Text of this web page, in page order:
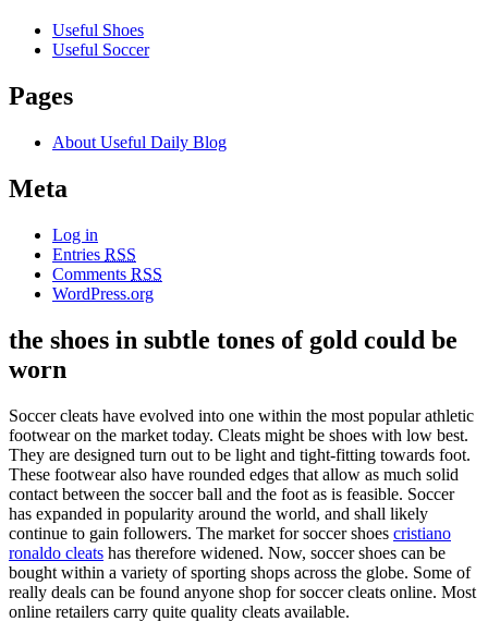
Useful Shoes
Useful Soccer
Pages
About Useful Daily Blog
Meta
Log in
Entries RSS
Comments RSS
WordPress.org
the shoes in subtle tones of gold could be
worn
Soccer cleats have evolved into one within the most popular athletic
footwear on the market today. Cleats might be shoes with low best.
They are designed turn out to be light and tight-fitting towards foot.
These footwear also have rounded edges that allow as much solid
contact between the soccer ball and the foot as is feasible. Soccer
has expanded in popularity around the world, and shall likely
continue to gain followers. The market for soccer shoes cristiano
ronaldo cleats has therefore widened. Now, soccer shoes can be
bought within a variety of sporting shops across the globe. Some of
really deals can be found anyone shop for soccer cleats online. Most
online retailers carry quite quality cleats available.